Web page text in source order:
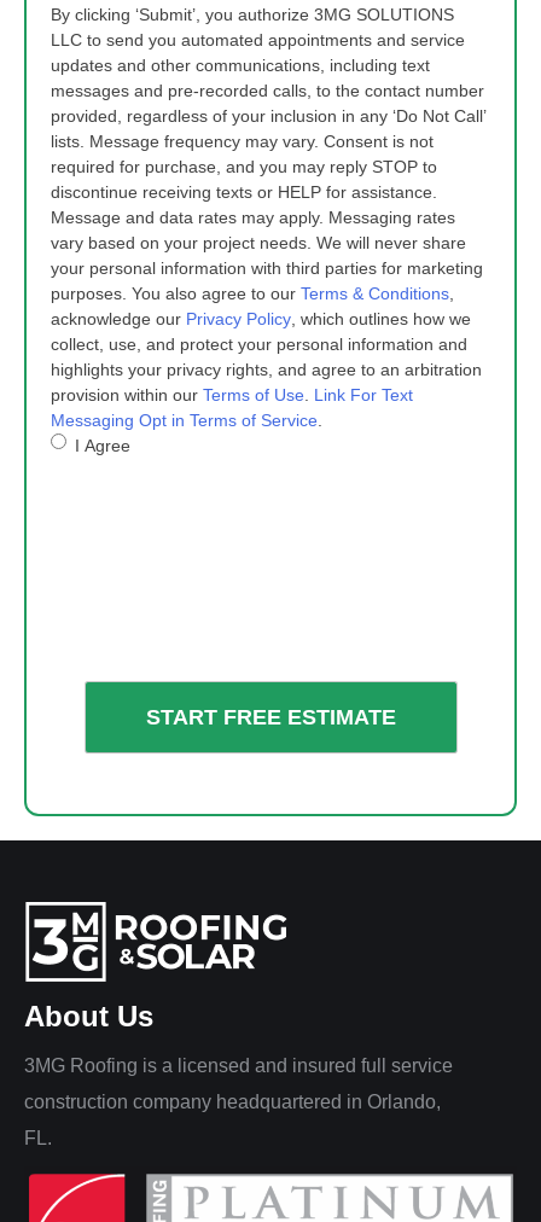
By clicking ‘Submit’, you authorize 3MG SOLUTIONS
LLC to send you automated appointments and service
updates and other communications, including text
messages and pre-recorded calls, to the contact number
provided, regardless of your inclusion in any ‘Do Not Call’
lists. Message frequency may vary. Consent is not
required for purchase, and you may reply STOP to
discontinue receiving texts or HELP for assistance.
Message and data rates may apply. Messaging rates
vary based on your project needs. We will never share
your personal information with third parties for marketing
purposes. You also agree to our Terms & Conditions
acknowledge our Privacy Policy , which outlines how we
collect, use, and protect your personal information and
highlights your privacy rights, and agree to an arbitration
provision within our Terms of Use
Link For Text
Messaging Opt in Terms of Service
I Agree
About Us
3MG Roofing is a licensed and insured full service
construction company headquartered in Orlando,
FL.